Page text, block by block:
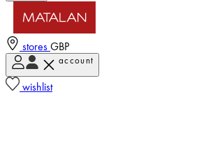
stores GBP
account
wishlist